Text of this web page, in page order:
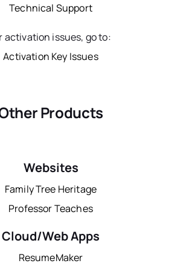
Technical Support
activation issues, go to:
Activation Key Issues
Products
Websites
Family Tree Heritage
Professor Teaches
Cloud/Web Apps
ResumeMaker